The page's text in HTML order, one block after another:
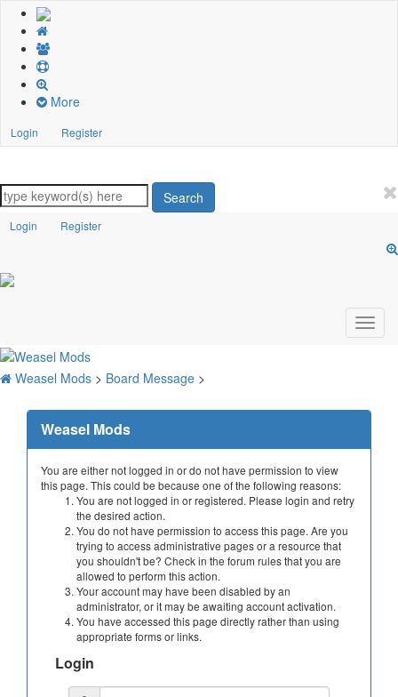
More
Login Register
Search
Login Register
Weasel Mods > Board Message >
Weasel Mods
You are either not logged in or do not have permission to view
this page. This could be because one of the following reasons:
You are not logged in or registered. Please login and retry
the desired action.
You do not have permission to access this page. Are you
trying to access administrative pages or a resource that
you shouldn't be? Check in the forum rules that you are
allowed to perform this action.
Your account may have been disabled by an
administrator, or it may be awaiting account activation.
You have accessed this page directly rather than using
appropriate forms or links.
Login